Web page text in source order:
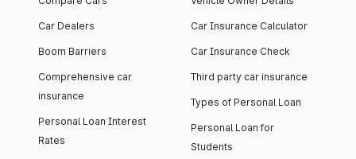
Car Dealers
Boom Barriers
Comprehensive car
insurance
Personal Loan Interest
Rates
Car Insurance Calculator
Car Insurance Check
Third party car insurance
Types of Personal Loan
Personal Loan for
Students